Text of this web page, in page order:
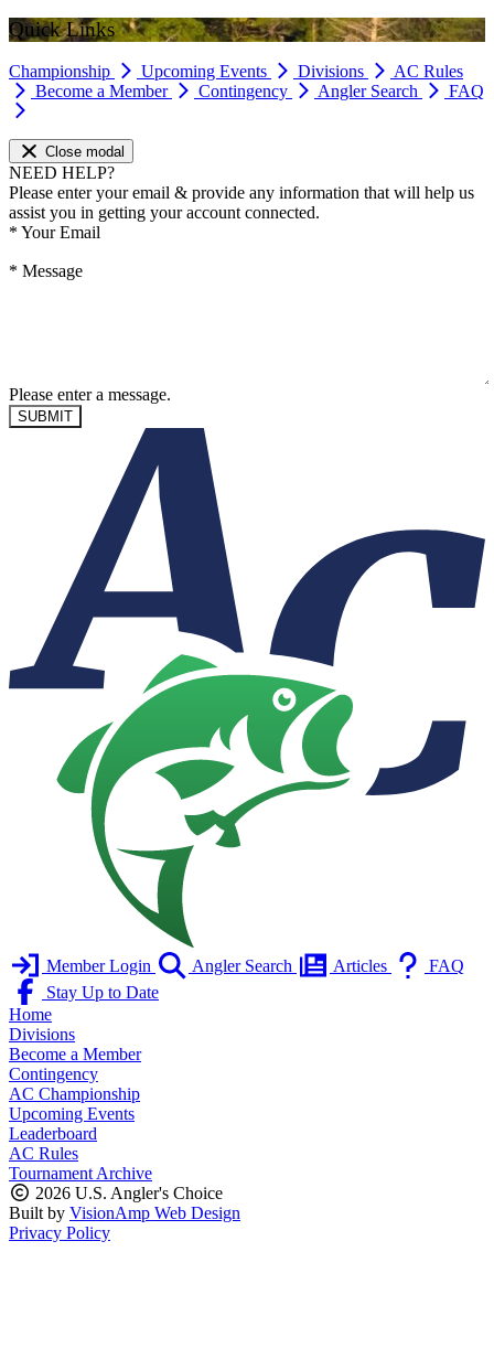
Quick Links
Championship Upcoming Events Divisions
AC Rules
Become a Member
Contingency Angler Search FAQ
Close modal
NEED HELP?
Please enter your email & provide any information that will help us
assist you in getting your account connected.
* Your Email
* Message
Please enter a message.
SUBMIT
Member Login Angler Search Articles
FAQ
Stay Up to Date
Home
Divisions
Become a Member
Contingency
AC Championship
Upcoming Events
Leaderboard
AC Rules
Tournament Archive
2026 U.S. Angler's Choice
Built by VisionAmp Web Design
Privacy Policy